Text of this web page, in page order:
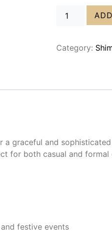
Category:
a graceful and
for both casual and formal
festive events